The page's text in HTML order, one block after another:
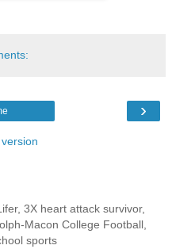
›
3X heart attack survivor,
Macon College Football,
sports